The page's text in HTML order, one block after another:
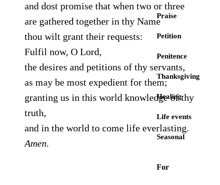
Praise
Petition
Penitence
Thanksgiving
Healing
Life events
Seasonal
For
and dost promise that when two or three
are gathered together in thy Name
thou wilt grant their requests:
Fulfil now, O Lord,
the desires and petitions of thy servants,
as may be most expedient for them;
granting us in this world knowledge of thy
truth,
and in the world to come life everlasting.
Amen.